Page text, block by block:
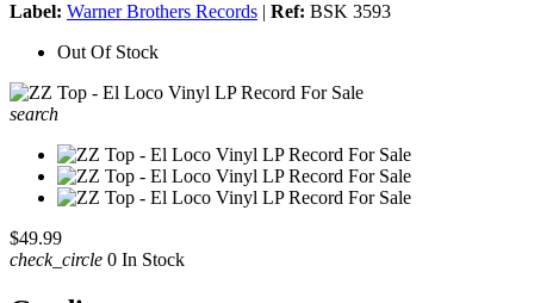
Label: Warner Brothers Records | Ref: BSK 3593
Out Of Stock
search
$49.99
check_circle 0 In Stock